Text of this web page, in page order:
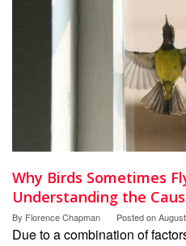
Why Birds Sometimes
Understanding the
By Florence Chapman Posted on
Due to a combination of